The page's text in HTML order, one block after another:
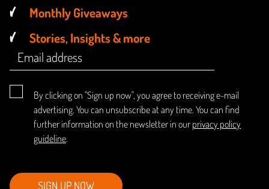
Monthly Giveaways
Stories, Insights & more
By clicking on "Sign up now", you agree to receiving e-mail
advertising. You can unsubscribe at any time. You can find
further information on the newsletter in our privacy policy
guideline.
SIGN UP NOW